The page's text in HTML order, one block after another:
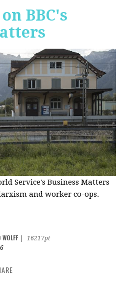
BBC's
Service's Business Matters
and worker co-ops.
16217pt